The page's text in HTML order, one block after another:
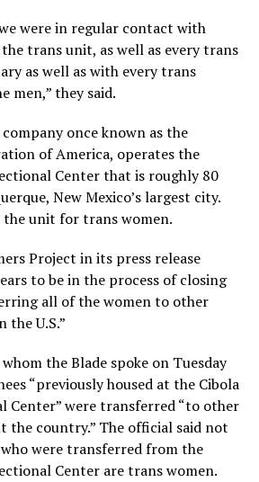
were in regular contact with
trans unit, as well as every trans
as well as with every trans
men,” they said.
once known as the
of America, operates the
Center that is roughly 80
New Mexico’s largest city.
the unit for trans women.
Project in its press release
to be in the process of closing
all of the women to other
U.S.”
the Blade spoke on Tuesday
“previously housed at the Cibola
Center” were transferred “to other
the country.” The official said not
were transferred from the
Center are trans women.